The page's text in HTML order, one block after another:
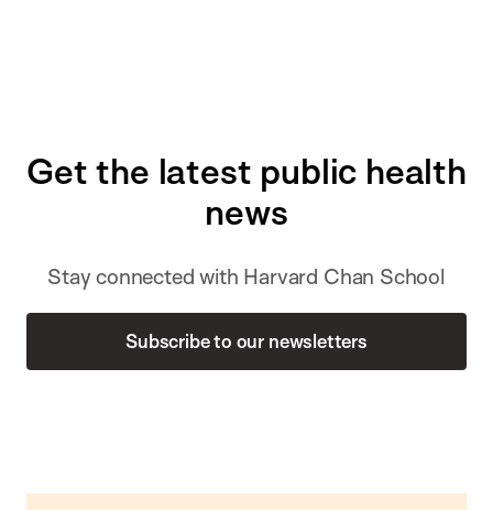
Get the latest public health
news
Stay connected with Harvard Chan School
Subscribe to our newsletters